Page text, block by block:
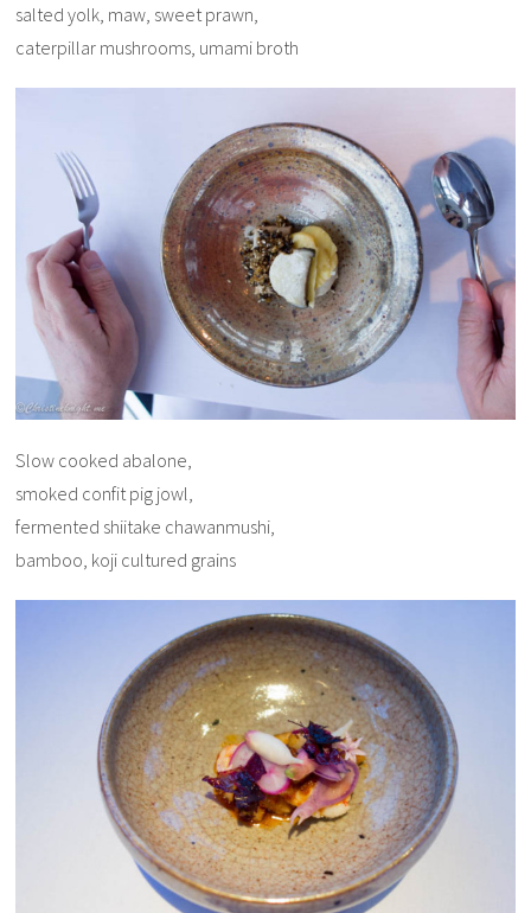
salted yolk, maw, sweet prawn,
caterpillar mushrooms, umami broth
Slow cooked abalone,
smoked confit pig jowl,
fermented shiitake chawanmushi,
bamboo, koji cultured grains